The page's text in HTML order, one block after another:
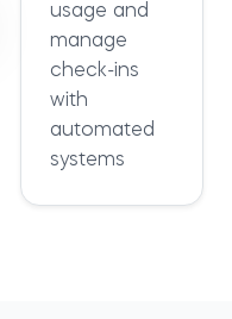
usage and
manage
check-ins
with
automated
systems